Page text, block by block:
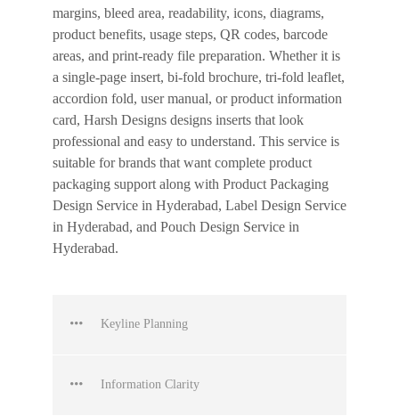
margins, bleed area, readability, icons, diagrams,
product benefits, usage steps, QR codes, barcode
areas, and print-ready file preparation. Whether it is
a single-page insert, bi-fold brochure, tri-fold leaflet,
accordion fold, user manual, or product information
card, Harsh Designs designs inserts that look
professional and easy to understand. This service is
suitable for brands that want complete product
packaging support along with Product Packaging
Design Service in Hyderabad, Label Design Service
in Hyderabad, and Pouch Design Service in
Hyderabad.
Keyline Planning
Information Clarity